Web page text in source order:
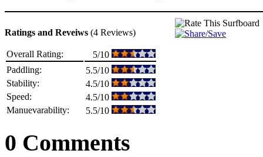
Ratings and Reveiws (4 Reviews)
Overall Rating:
5/10
Paddling:
5.5/10
Stability:
4.5/10
Speed:
4.5/10
Manuevarability:
5.5/10
0 Comments